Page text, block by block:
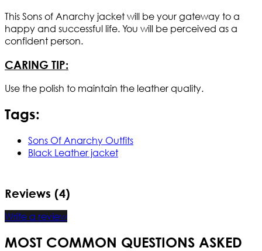
This Sons of Anarchy jacket will be your gateway to a
happy and successful life. You will be perceived as a
confident person.
CARING TIP:
Use the polish to maintain the leather quality.
Tags:
Sons Of Anarchy Outfits
Black Leather jacket
Reviews (4)
Write a review
MOST COMMON QUESTIONS ASKED